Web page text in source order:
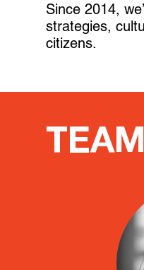
Since 2014,
strategies,
citizens.
TEAM